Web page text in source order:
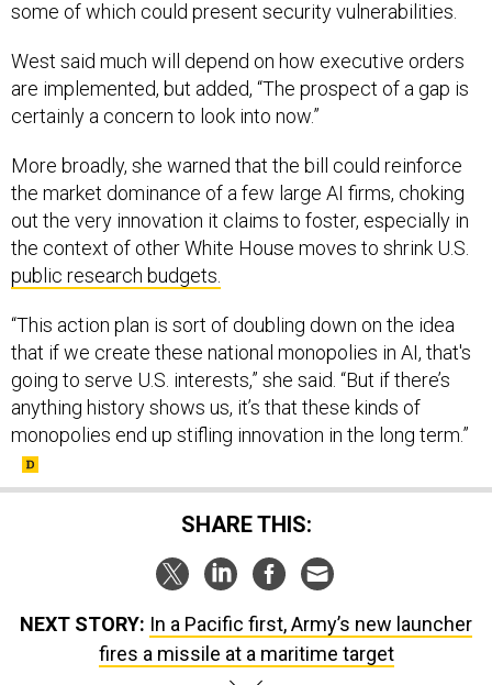
are implemented, but added, “The prospect of a gap is
certainly a concern to look into now.”
the market dominance of a few large AI firms, choking
out the very innovation it claims to foster, especially in
the context of other White House moves to shrink U.S.
public research budgets.
that if we create these national monopolies in AI, that's
going to serve U.S. interests,” she said. “But if there’s
anything history shows us, it’s that these kinds of
monopolies end up stifling innovation in the long term.”
SHARE THIS:
fires a missile at a maritime target